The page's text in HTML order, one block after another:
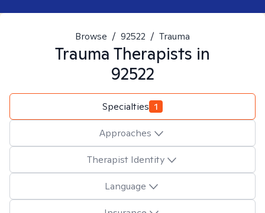
Browse / 92522 / Trauma
Trauma Therapists in
92522
Specialties 1
Approaches
Therapist Identity
Language